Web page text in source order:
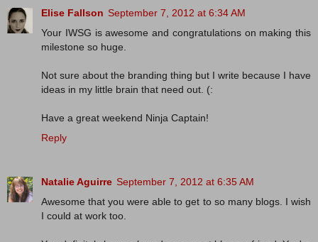
Elise Fallson September 7, 2012 at 6:34 AM
Your IWSG is awesome and congratulations on making this
milestone so huge.
Not sure about the branding thing but I write because I have
ideas in my little brain that need out. (:
Have a great weekend Ninja Captain!
Reply
Natalie Aguirre September 7, 2012 at 6:35 AM
Awesome that you were able to get to so many blogs. I wish
I could at work too.